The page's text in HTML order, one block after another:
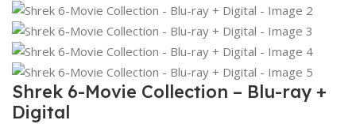
Shrek 6-Movie Collection – Blu-ray +
Digital